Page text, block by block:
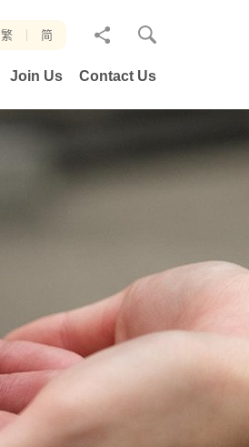
繁 简
分
Join Us Contact Us